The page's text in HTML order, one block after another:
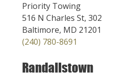
Priority Towing
516 N Charles St, 302
Baltimore, MD 21201
(240) 780-8691
Randallstown